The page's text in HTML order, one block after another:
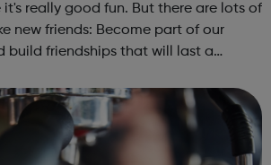
really good fun. But there are lots of
build friendships that will last a